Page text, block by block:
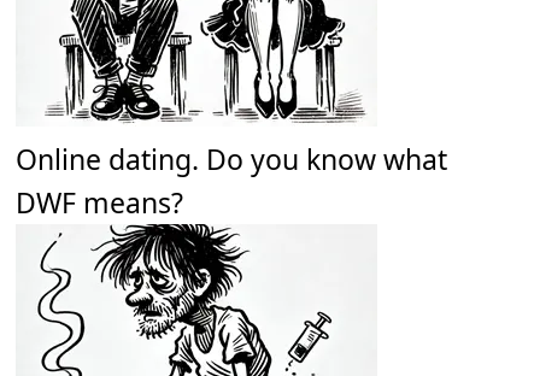
Online dating. Do you know what
DWF means?